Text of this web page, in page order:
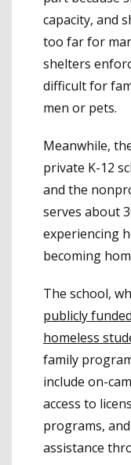
capacity, and
too far for
shelters
difficult for
men or pets.
Meanwhile,
private K-12
and the
serves about
experiencing
becoming
The school,
publicly
homeless
family
include on-
access to
programs,
assistance